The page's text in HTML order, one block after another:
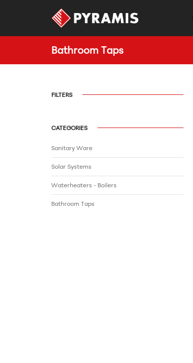
Bathroom Τaps
FILTERS
CATEGORIES
Sanitary Ware
Solar Systems
Waterheaters - Boilers
Bathroom Τaps